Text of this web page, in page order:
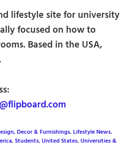
lifestyle site for university
focused on how to
Based in the USA,
Decor & Furnishings,Lifestyle News,
,Students,United States,Universities &